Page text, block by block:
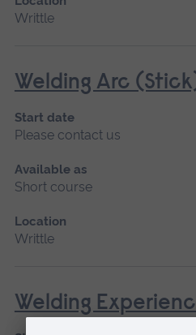
Writtle
Welding Arc
Start date
Please contact us
Available as
Short course
Location
Writtle
Welding